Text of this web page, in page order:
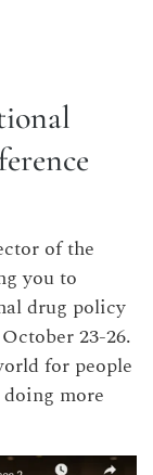
of the
you to
drug policy
23-26.
for people
more